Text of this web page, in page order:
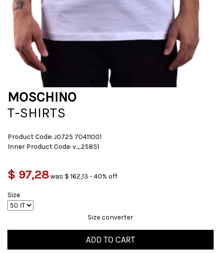
MOSCHINO
T-SHIRTS
Product Code:J0725 70411001
Inner Product Code:v_25851
$ 97,28was $ 162,13 - 40% off
Size
Size converter
ADD TO CART